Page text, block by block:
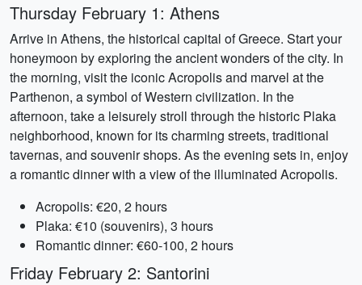
Thursday February 1: Athens
Arrive in Athens, the historical capital of Greece. Start your
honeymoon by exploring the ancient wonders of the city. In
the morning, visit the iconic Acropolis and marvel at the
Parthenon, a symbol of Western civilization. In the
afternoon, take a leisurely stroll through the historic Plaka
neighborhood, known for its charming streets, traditional
tavernas, and souvenir shops. As the evening sets in, enjoy
a romantic dinner with a view of the illuminated Acropolis.
Acropolis: €20, 2 hours
Plaka: €10 (souvenirs), 3 hours
Romantic dinner: €60-100, 2 hours
Friday February 2: Santorini